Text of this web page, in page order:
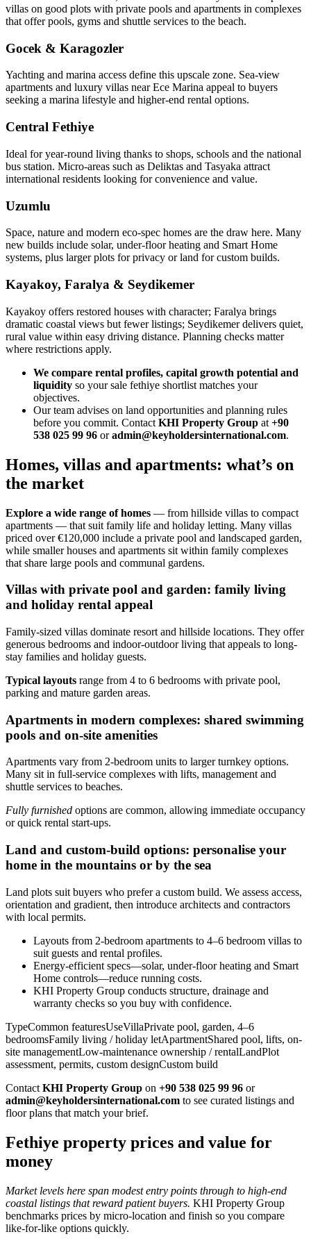
villas on good plots with private pools and apartments in complexes
that offer pools, gyms and shuttle services to the beach.
Gocek & Karagozler
Yachting and marina access define this upscale zone. Sea‑view
apartments and luxury villas near Ece Marina appeal to buyers
seeking a marina lifestyle and higher-end rental options.
Central Fethiye
Ideal for year‑round living thanks to shops, schools and the national
bus station. Micro‑areas such as Deliktas and Tasyaka attract
international residents looking for convenience and value.
Uzumlu
Space, nature and modern eco‑spec homes are the draw here. Many
new builds include solar, under‑floor heating and Smart Home
systems, plus larger plots for privacy or land for custom builds.
Kayakoy, Faralya & Seydikemer
Kayakoy offers restored houses with character; Faralya brings
dramatic coastal views but fewer listings; Seydikemer delivers quiet,
rural value within easy driving distance. Planning checks matter
where restrictions apply.
We compare rental profiles, capital growth potential and
liquidity so your sale fethiye shortlist matches your
objectives.
Our team advises on land opportunities and planning rules
before you commit. Contact KHI Property Group at +90
538 025 99 96 oradmin@keyholdersinternational.com.
Homes, villas and apartments: what’s on
the market
Explore a wide range of homes — from hillside villas to compact
apartments — that suit family life and holiday letting. Many villas
priced over €120,000 include a private pool and landscaped garden,
while smaller houses and apartments sit within family complexes
that share large pools and communal gardens.
Villas with private pool and garden: family living
and holiday rental appeal
Family-sized villas dominate resort and hillside locations. They offer
generous bedrooms and indoor-outdoor living that appeals to long-
stay families and holiday guests.
Typical layouts range from 4 to 6 bedrooms with private pool,
parking and mature garden areas.
Apartments in modern complexes: shared swimming
pools and on-site amenities
Apartments vary from 2-bedroom units to larger turnkey options.
Many sit in full-service complexes with lifts, management and
shuttle services to beaches.
Fully furnished options are common, allowing immediate occupancy
or quick rental start-ups.
Land and custom-build options: personalise your
home in the mountains or by the sea
Land plots suit buyers who prefer a custom build. We assess access,
orientation and gradient, then introduce architects and contractors
with local permits.
Layouts from 2-bedroom apartments to 4–6 bedroom villas to
suit guests and rental profiles.
Energy-efficient specs—solar, under-floor heating and Smart
Home controls—reduce running costs.
KHI Property Group conducts structure, drainage and
warranty checks so you buy with confidence.
TypeCommon featuresUseVillaPrivate pool, garden, 4–6
bedroomsFamily living / holiday letApartmentShared pool, lifts, on-
site managementLow-maintenance ownership / rentalLandPlot
assessment, permits, custom designCustom build
Contact KHI Property Group on +90 538 025 99 96 or
admin@keyholdersinternational.com to see curated listings and
floor plans that match your brief.
Fethiye property prices and value for
money
Market levels here span modest entry points through to high-end
coastal listings that reward patient buyers. KHI Property Group
benchmarks prices by micro‑location and finish so you compare
like‑for‑like options quickly.